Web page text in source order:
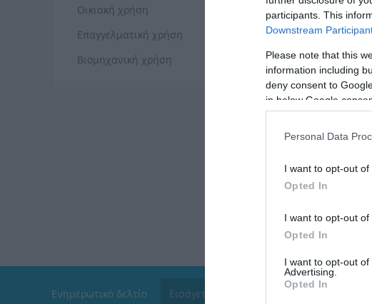
participants. This
Downstream
Please note that this
information including
deny consent to
in below Google
Personal Data
I want to opt-out of
Opted In
I want to opt-out of
Opted In
I want to opt-out
Advertising.
Opted In
Οικιακή χρήση
Επαγγελματική χρήση
Βιομηχανική χρήση
Ενημερωτικό δελτίο